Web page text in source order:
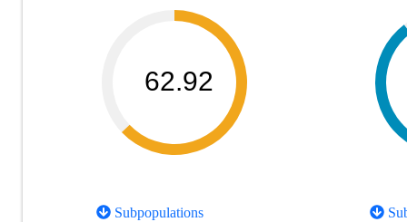
62.92
Subpopulations